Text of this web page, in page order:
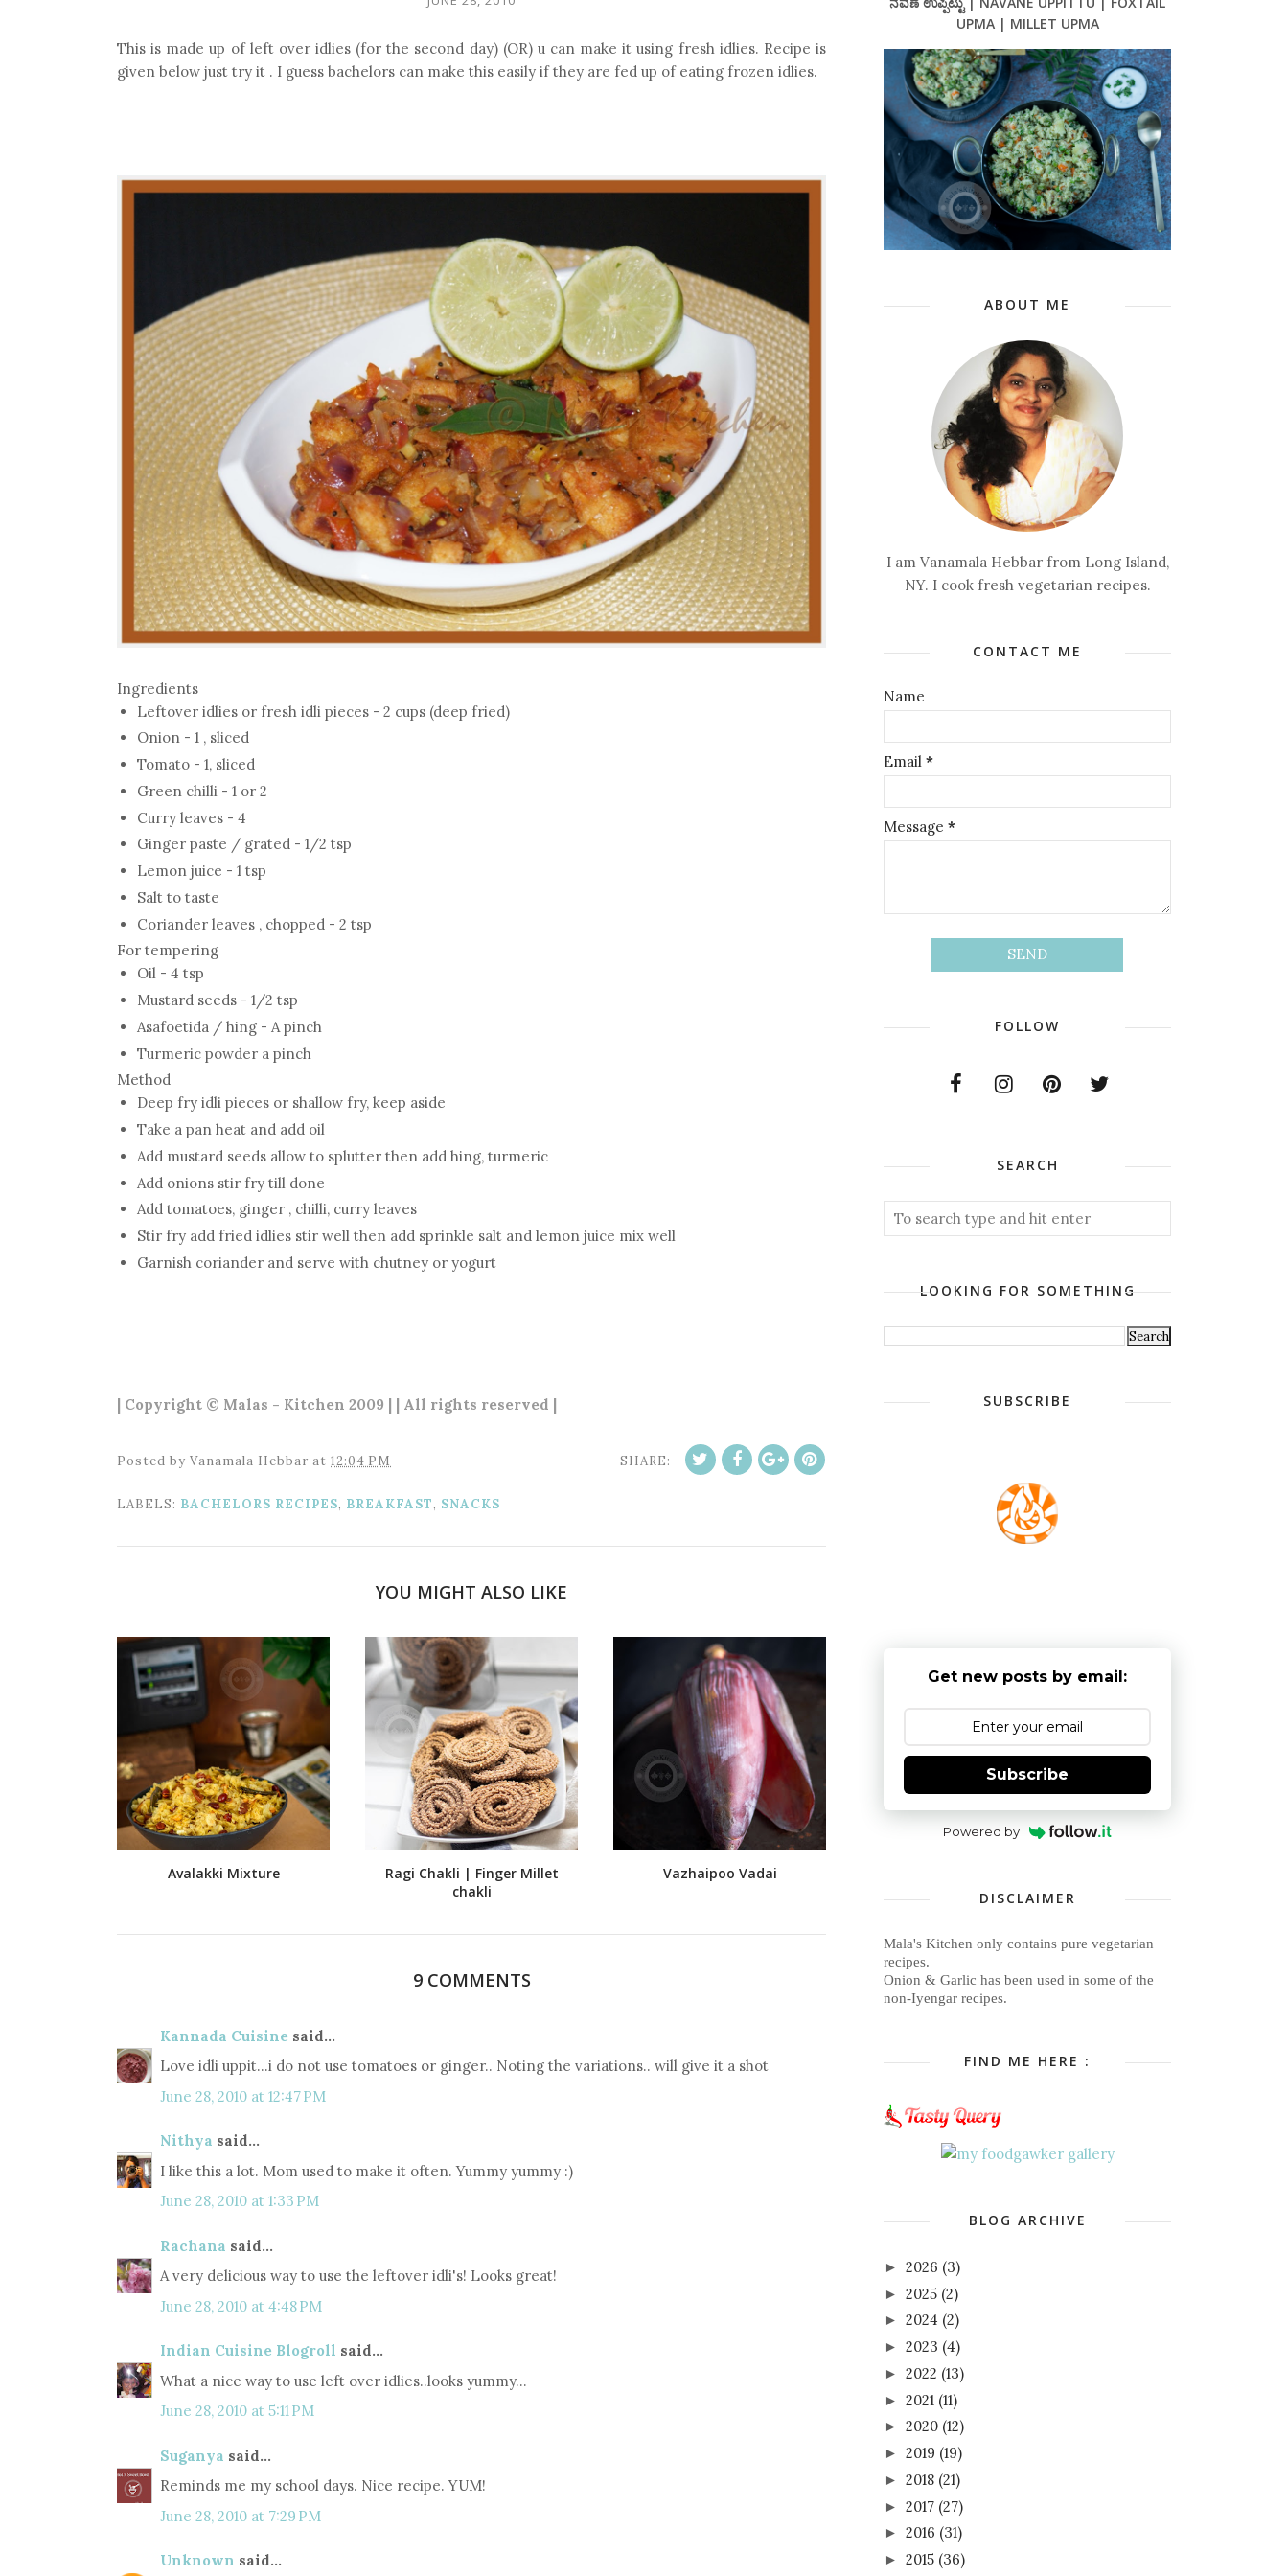
This is made up of left over idlies (for the second day) (OR) u can make it using fresh idlies. Recipe is
given below just try it . I guess bachelors can make this easily if they are fed up of eating frozen idlies.
Ingredients
Leftover idlies or fresh idli pieces - 2 cups (deep fried)
Onion - 1 , sliced
Tomato - 1, sliced
Green chilli - 1 or 2
Curry leaves - 4
Ginger paste / grated - 1/2 tsp
Lemon juice - 1 tsp
Salt to taste
Coriander leaves , chopped - 2 tsp
For tempering
Oil - 4 tsp
Mustard seeds - 1/2 tsp
Asafoetida / hing - A pinch
Turmeric powder a pinch
Method
Deep fry idli pieces or shallow fry, keep aside
Take a pan heat and add oil
Add mustard seeds allow to splutter then add hing, turmeric
Add onions stir fry till done
Add tomatoes, ginger , chilli, curry leaves
Stir fry add fried idlies stir well then add sprinkle salt and lemon juice mix well
Garnish coriander and serve with chutney or yogurt
| Copyright © Malas - Kitchen 2009 | | All rights reserved |
Posted by Vanamala Hebbar at 12:04 PM SHARE:
LABELS: BACHELORS RECIPES, BREAKFAST, SNACKS
YOU MIGHT ALSO LIKE
Avalakki Mixture
Ragi Chakli | Finger Millet
chakli
Vazhaipoo Vadai
9 COMMENTS
Kannada Cuisine said...
Love idli uppit...i do not use tomatoes or ginger.. Noting the variations.. will give it a shot
June 28, 2010 at 12:47 PM
Nithya said...
I like this a lot. Mom used to make it often. Yummy yummy :)
June 28, 2010 at 1:33 PM
Rachana said...
A very delicious way to use the leftover idli's! Looks great!
June 28, 2010 at 4:48 PM
Indian Cuisine Blogroll said...
What a nice way to use left over idlies..looks yummy...
June 28, 2010 at 5:11 PM
Suganya said...
Reminds me my school days. Nice recipe. YUM!
June 28, 2010 at 7:29 PM
Unknown said...
UPMA | MILLET UPMA
ABOUT ME
I am Vanamala Hebbar from Long Island,
NY. I cook fresh vegetarian recipes.
CONTACT ME
Name
Email *
Message *
FOLLOW
SEARCH
LOOKING FOR SOMETHING
SUBSCRIBE
Get new posts by email:
Subscribe
Powered by
DISCLAIMER
Mala's Kitchen only contains pure vegetarian
recipes.
Onion & Garlic has been used in some of the
non-Iyengar recipes.
FIND ME HERE :
BLOG ARCHIVE
► 2026 (3)
► 2025 (2)
► 2024 (2)
► 2023 (4)
► 2022 (13)
► 2021 (11)
► 2020 (12)
► 2019 (19)
► 2018 (21)
► 2017 (27)
► 2016 (31)
► 2015 (36)